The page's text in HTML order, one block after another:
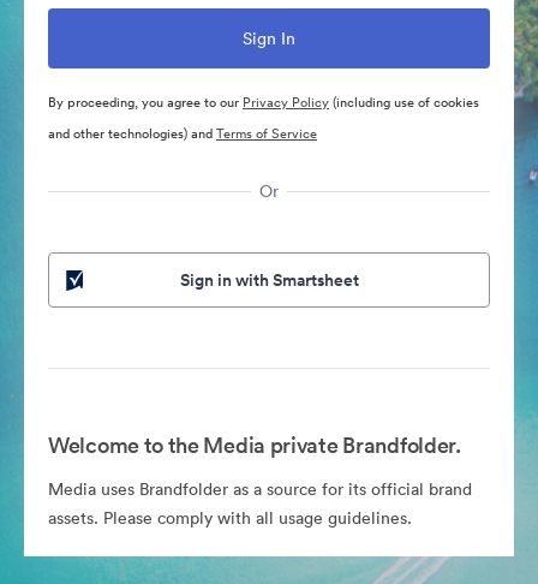
By proceeding, you agree to our Privacy Policy(including use of cookies
and other technologies) andTerms of Service
Or
Sign in with Smartsheet
Welcome to the Media private Brandfolder.
Media uses Brandfolder as a source for its official brand
assets. Please comply with all usage guidelines.